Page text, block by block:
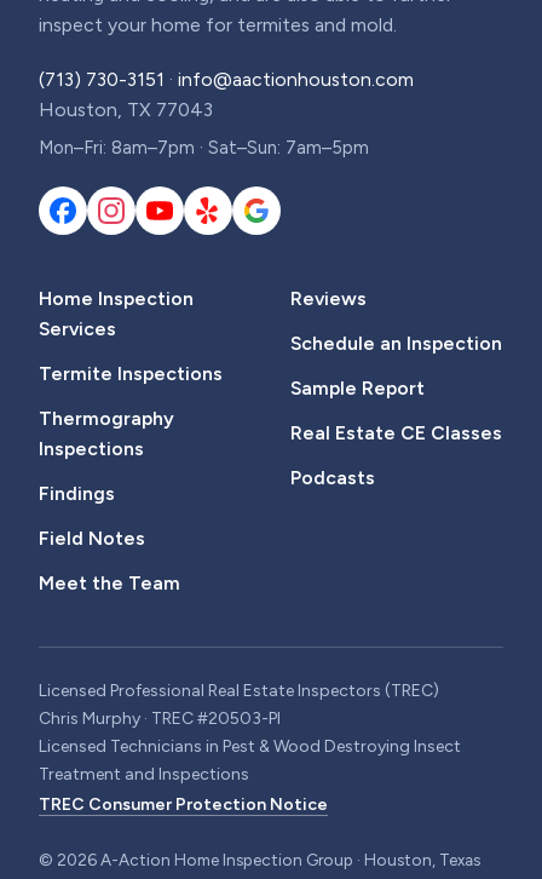
inspect your home for termites and mold.
(713) 730-3151 · info@aactionhouston.com
Houston, TX 77043
Mon–Fri: 8am–7pm · Sat–Sun: 7am–5pm
Home Inspection
Services
Termite Inspections
Thermography
Inspections
Findings
Field Notes
Meet the Team
Reviews
Schedule an Inspection
Sample Report
Real Estate CE Classes
Podcasts
Licensed Professional Real Estate Inspectors (TREC)
Chris Murphy · TREC #20503-PI
Licensed Technicians in Pest & Wood Destroying Insect
Treatment and Inspections
TREC Consumer Protection Notice
© 2026A-Action Home Inspection Group · Houston, Texas